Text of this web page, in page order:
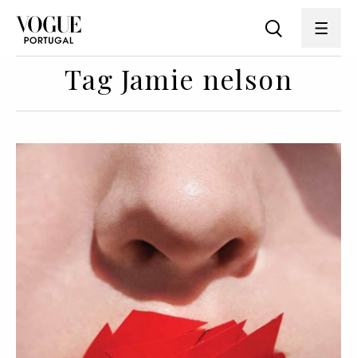
Tag Jamie nelson